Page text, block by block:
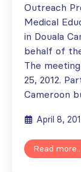
Outreach
Medical
in Douala
behalf of
The
25, 2012.
Cameroon
April 8,
Read more...